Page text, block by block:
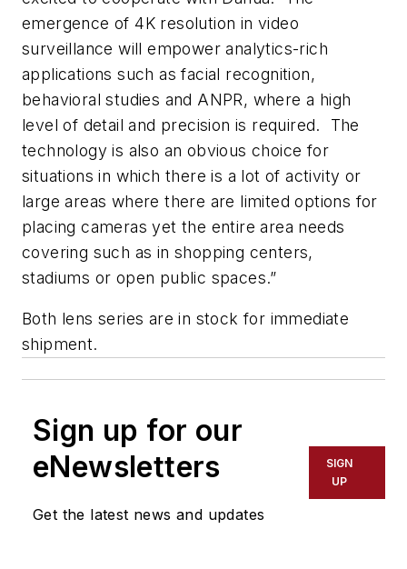
emergence of 4K resolution in video
surveillance will empower analytics-rich
applications such as facial recognition,
behavioral studies and ANPR, where a high
level of detail and precision is required. The
technology is also an obvious choice for
situations in which there is a lot of activity or
large areas where there are limited options for
placing cameras yet the entire area needs
covering such as in shopping centers,
stadiums or open public spaces.”
Both lens series are in stock for immediate
shipment.
Sign up for our
eNewsletters
Get the latest news and updates
SIGN
UP